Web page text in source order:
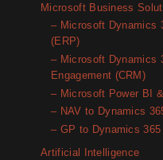
Microsoft Business
– Microsoft Dynamics
(ERP)
– Microsoft Dynamics
Engagement (CRM)
– Microsoft Power BI
– NAV to Dynamics
– GP to Dynamics
Artificial Intelligence